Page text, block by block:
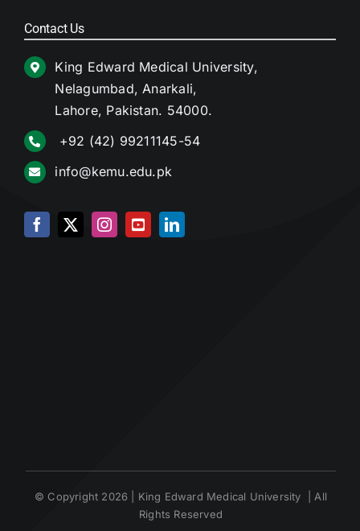
Contact Us
King Edward Medical University,
Nelagumbad, Anarkali,
Lahore, Pakistan. 54000.
+92 (42) 99211145-54
info@kemu.edu.pk
© Copyright 2026 | King Edward Medical University | All
Rights Reserved